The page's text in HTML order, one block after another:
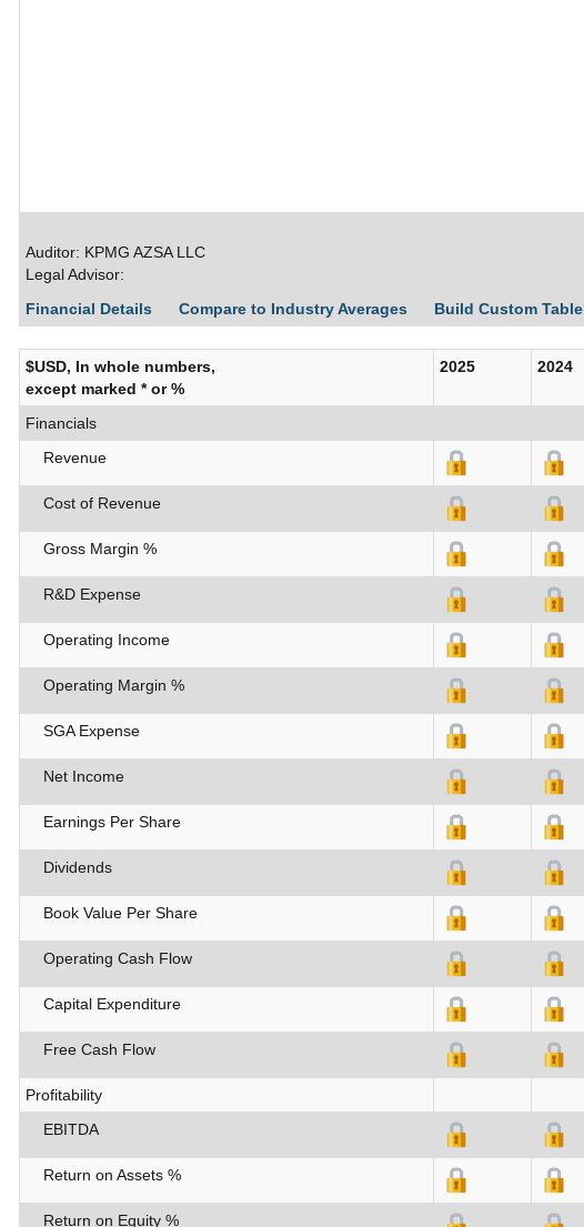
Auditor: KPMG AZSA LLC
Legal Advisor:
Financial Details
Compare to Industry Averages Build Custom Table
$USD, In whole numbers,
except marked * or %
2025 2024
Financials
Revenue
Cost of Revenue
Gross Margin %
R&D Expense
Operating Income
Operating Margin %
SGA Expense
Net Income
Earnings Per Share
Dividends
Book Value Per Share
Operating Cash Flow
Capital Expenditure
Free Cash Flow
Profitability
EBITDA
Return on Assets %
Return on Equity %